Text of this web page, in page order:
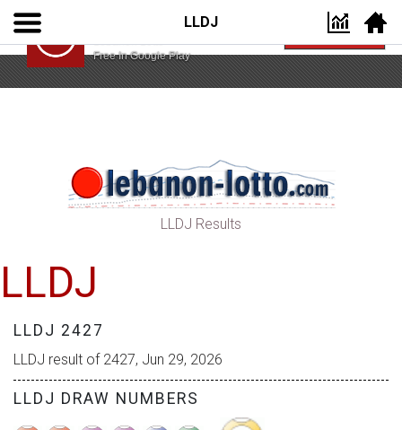
Lebanon Lotto App
Free In Google Play
VIEW
LLDJ
LLDJ Results
LLDJ
LLDJ 2427
LLDJ result of 2427, Jun 29, 2026
LLDJ DRAW NUMBERS